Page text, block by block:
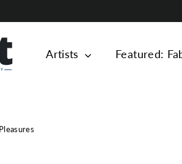
Artists Featured: